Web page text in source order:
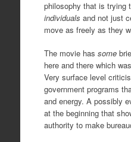
philosophy that is trying
individuals and not just
move as freely as they
The movie has some
here and there which
Very surface level
government programs
and energy. A possibly
at the beginning that
authority to make